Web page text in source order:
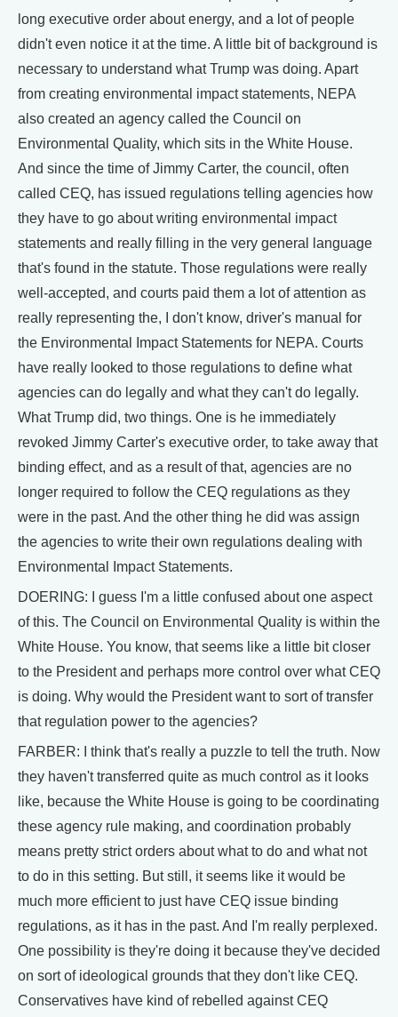
long executive order about energy, and a lot of people
didn't even notice it at the time. A little bit of background is
necessary to understand what Trump was doing. Apart
from creating environmental impact statements, NEPA
also created an agency called the Council on
Environmental Quality, which sits in the White House.
And since the time of Jimmy Carter, the council, often
called CEQ, has issued regulations telling agencies how
they have to go about writing environmental impact
statements and really filling in the very general language
that's found in the statute. Those regulations were really
well-accepted, and courts paid them a lot of attention as
really representing the, I don't know, driver's manual for
the Environmental Impact Statements for NEPA. Courts
have really looked to those regulations to define what
agencies can do legally and what they can't do legally.
What Trump did, two things. One is he immediately
revoked Jimmy Carter's executive order, to take away that
binding effect, and as a result of that, agencies are no
longer required to follow the CEQ regulations as they
were in the past. And the other thing he did was assign
the agencies to write their own regulations dealing with
Environmental Impact Statements.
DOERING: I guess I'm a little confused about one aspect
of this. The Council on Environmental Quality is within the
White House. You know, that seems like a little bit closer
to the President and perhaps more control over what CEQ
is doing. Why would the President want to sort of transfer
that regulation power to the agencies?
FARBER: I think that's really a puzzle to tell the truth. Now
they haven't transferred quite as much control as it looks
like, because the White House is going to be coordinating
these agency rule making, and coordination probably
means pretty strict orders about what to do and what not
to do in this setting. But still, it seems like it would be
much more efficient to just have CEQ issue binding
regulations, as it has in the past. And I'm really perplexed.
One possibility is they're doing it because they've decided
on sort of ideological grounds that they don't like CEQ.
Conservatives have kind of rebelled against CEQ